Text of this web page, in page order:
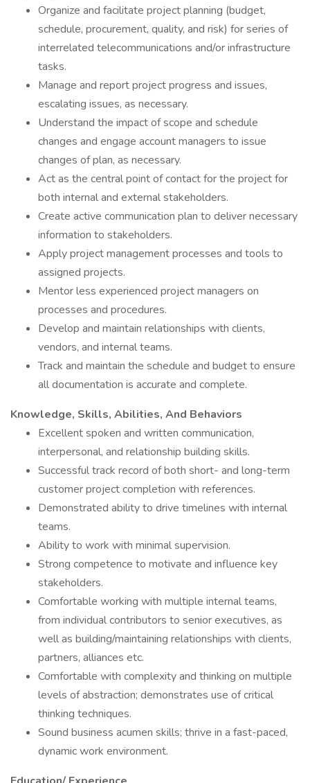
Organize and facilitate project planning (budget,
schedule, procurement, quality, and risk) for series of
interrelated telecommunications and/or infrastructure
tasks.
Manage and report project progress and issues,
escalating issues, as necessary.
Understand the impact of scope and schedule
changes and engage account managers to issue
changes of plan, as necessary.
Act as the central point of contact for the project for
both internal and external stakeholders.
Create active communication plan to deliver necessary
information to stakeholders.
Apply project management processes and tools to
assigned projects.
Mentor less experienced project managers on
processes and procedures.
Develop and maintain relationships with clients,
vendors, and internal teams.
Track and maintain the schedule and budget to ensure
all documentation is accurate and complete.
Knowledge, Skills, Abilities, And Behaviors
Excellent spoken and written communication,
interpersonal, and relationship building skills.
Successful track record of both short- and long-term
customer project completion with references.
Demonstrated ability to drive timelines with internal
teams.
Ability to work with minimal supervision.
Strong competence to motivate and influence key
stakeholders.
Comfortable working with multiple internal teams,
from individual contributors to senior executives, as
well as building/maintaining relationships with clients,
partners, alliances etc.
Comfortable with complexity and thinking on multiple
levels of abstraction; demonstrates use of critical
thinking techniques.
Sound business acumen skills; thrive in a fast-paced,
dynamic work environment.